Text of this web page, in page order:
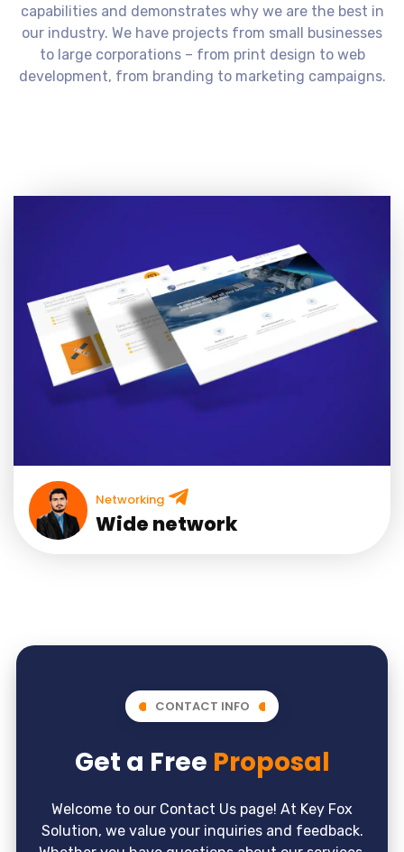
capabilities and demonstrates why we are the best in
our industry. We have projects from small businesses
to large corporations – from print design to web
development, from branding to marketing campaigns.
Networking
Wide network
CONTACT INFO
Get a Free Proposal
Welcome to our Contact Us page! At Key Fox
Solution, we value your inquiries and feedback.